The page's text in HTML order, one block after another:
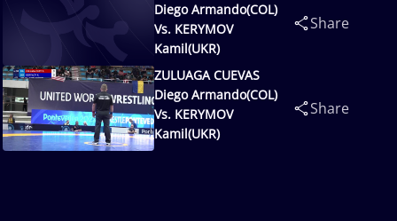
Diego Armando(COL)
Vs. KERYMOV
Kamil(UKR)
Share
ZULUAGA CUEVAS
Diego Armando(COL)
Vs. KERYMOV
Kamil(UKR)
Share